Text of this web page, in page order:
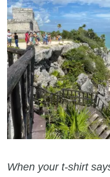
When your t-shirt